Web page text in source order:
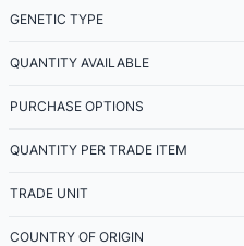
GENETIC TYPE
QUANTITY AVAILABLE
PURCHASE OPTIONS
QUANTITY PER TRADE ITEM
TRADE UNIT
COUNTRY OF ORIGIN